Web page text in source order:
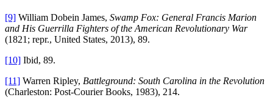
[9] William Dobein James, Swamp Fox: General Francis Marion
and His Guerrilla Fighters of the American Revolutionary War
(1821; repr., United States, 2013), 89.
[10] Ibid, 89.
[11] Warren Ripley, Battleground: South Carolina in the Revolution
(Charleston: Post-Courier Books, 1983), 214.